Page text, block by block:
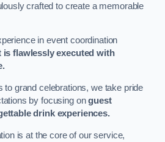
crafted to create a memorable
in event coordination
is flawlessly executed with
to grand celebrations, we take pride
by focusing onguest
drink experiences.
is at the core of our service,